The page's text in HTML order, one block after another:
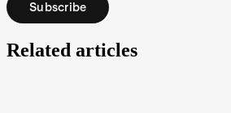
Subscribe
Related articles